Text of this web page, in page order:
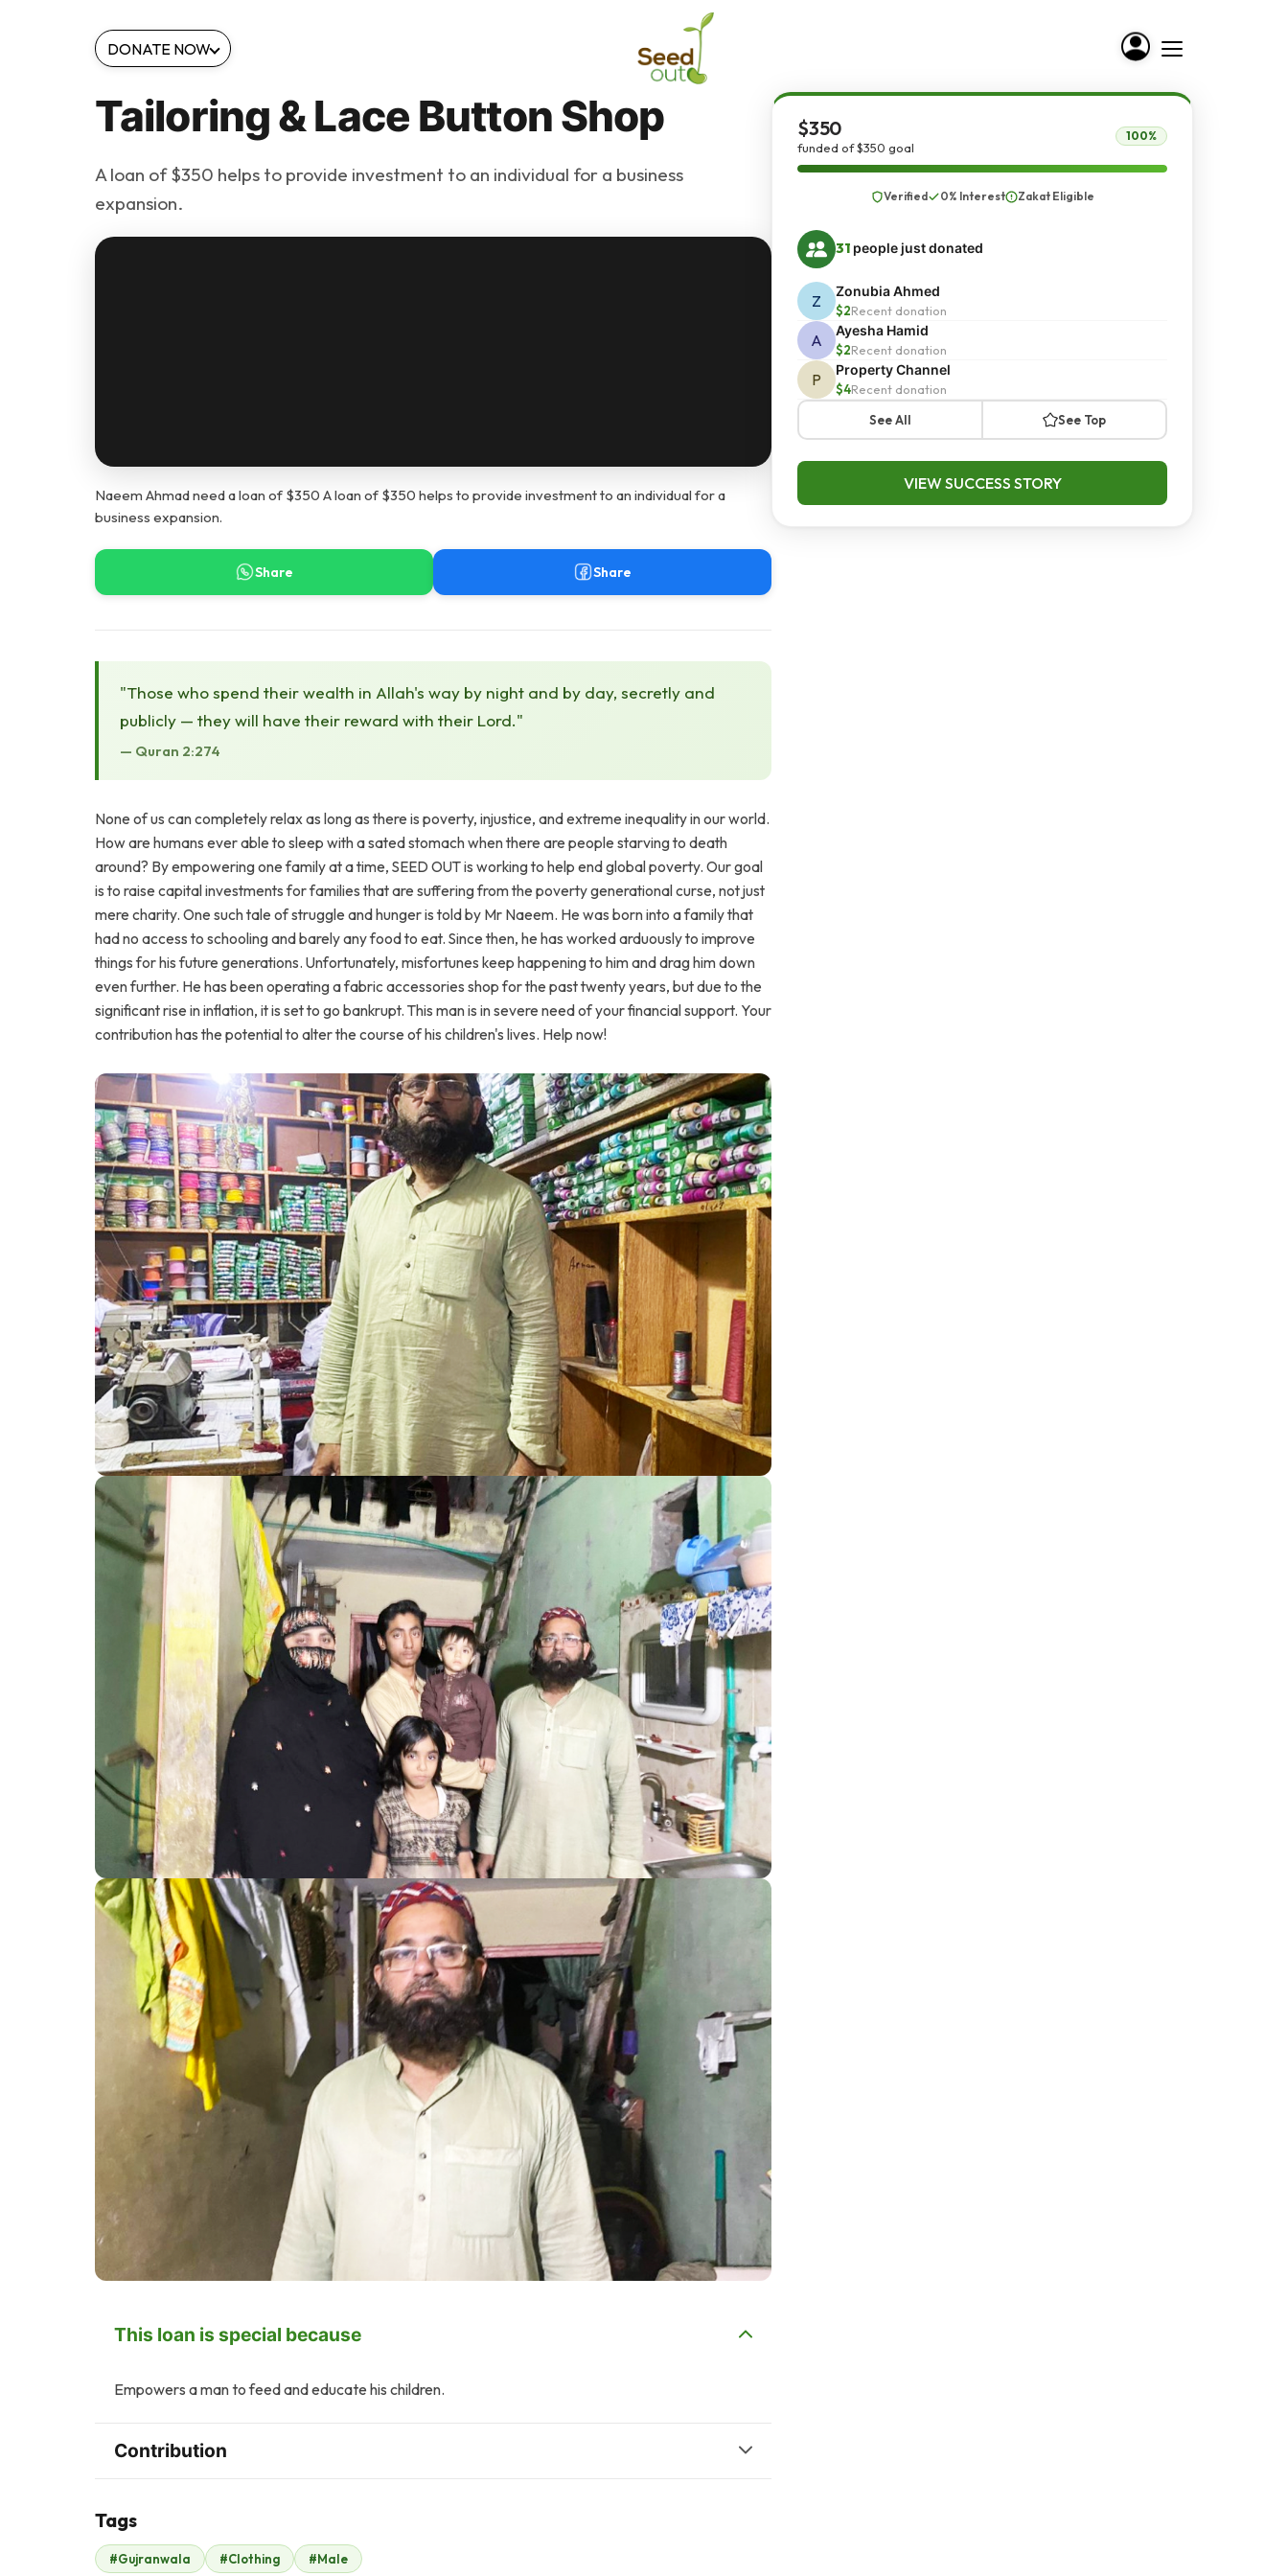
DONATE NOW
Tailoring & Lace Button Shop
A loan of $350 helps to provide investment to an individual for a business
expansion.
Naeem Ahmad need a loan of $350 A loan of $350 helps to provide investment to an individual for a
business expansion.
Share Share
"Those who spend their wealth in Allah's way by night and by day, secretly and
publicly — they will have their reward with their Lord."
— Quran 2:274
None of us can completely relax as long as there is poverty, injustice, and extreme inequality in our world.
How are humans ever able to sleep with a sated stomach when there are people starving to death
around? By empowering one family at a time, SEED OUT is working to help end global poverty. Our goal
is to raise capital investments for families that are suffering from the poverty generational curse, not just
mere charity. One such tale of struggle and hunger is told by Mr Naeem. He was born into a family that
had no access to schooling and barely any food to eat. Since then, he has worked arduously to improve
things for his future generations. Unfortunately, misfortunes keep happening to him and drag him down
even further. He has been operating a fabric accessories shop for the past twenty years, but due to the
significant rise in inflation, it is set to go bankrupt. This man is in severe need of your financial support. Your
contribution has the potential to alter the course of his children's lives. Help now!
This loan is special because
Empowers a man to feed and educate his children.
Contribution
Zonubia Ahmed Ayesha Hamid
Tags
#Gujranwala #Clothing #Male
$350
funded of $350 goal
100%
Verified 0% Interest Zakat Eligible
31 people just donated
Z
Zonubia Ahmed
$2Recent donation
A
Ayesha Hamid
$2Recent donation
P
Property Channel
$4Recent donation
See All
See Top
VIEW SUCCESS STORY